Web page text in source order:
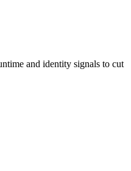
and identity signals to cut